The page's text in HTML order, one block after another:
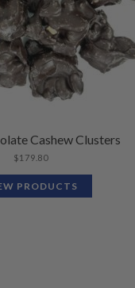
Cashew Clusters
$179.80
PRODUCTS